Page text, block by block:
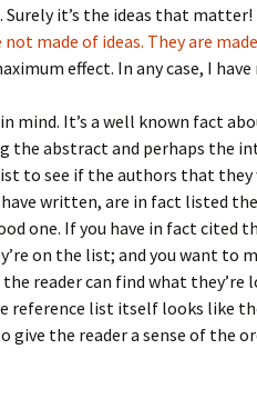
How to
Background
Discussion
How to Write
Introduction
Conclusion
How to
Philosophy
How to
Project or
How to
Again
The Course
The Challenge
The End
it’s the ideas that
not made of ideas. They are
effect. In any case, I
mind. It’s a well known fact
the abstract and perhaps the
to see if the authors that they
written, are in fact listed
one. If you have in fact cited
on the list; and you want to
reader can find what they’re
reference list itself looks like
give the reader a sense of the